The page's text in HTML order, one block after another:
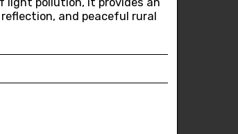
and peaceful rural